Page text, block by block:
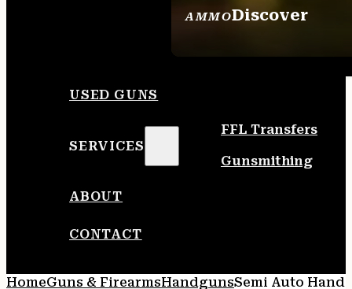
AMMODiscover
USED GUNS
SERVICES
FFL Transfers
Gunsmithing
ABOUT
CONTACT
HomeGuns & FirearmsHandgunsSemi Auto